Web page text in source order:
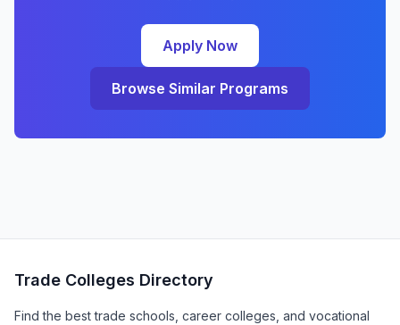
Apply Now
Browse Similar Programs
Trade Colleges Directory
Find the best trade schools, career colleges, and vocational